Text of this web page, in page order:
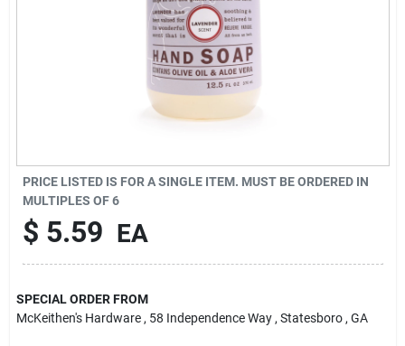
PRICE LISTED IS FOR A SINGLE ITEM. MUST BE ORDERED IN
MULTIPLES OF6
$ 5.59 EA
SPECIAL ORDER FROM
McKeithen's Hardware , 58 Independence Way , Statesboro , GA